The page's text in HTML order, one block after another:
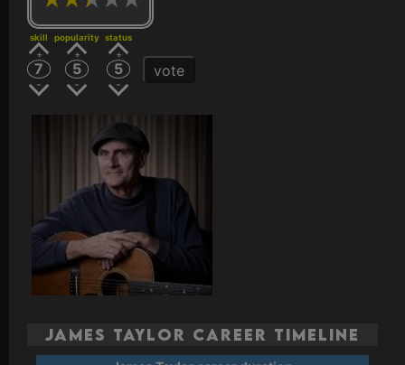
skill
7
popularity
5
status
5 vote
James Taylor Career Timeline